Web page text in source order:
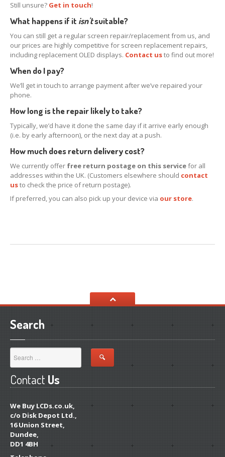
WhyChoose Us?
Map
PaidLCD Disposal
BLOG
Changes and New Recyling Prices
Refurb
iPhoneGlass Replacement
iPhone14, Plus, Pro & Max Refurb
iPhone
13, Pro, Pro Max & Mini Refurb
iPhoneXS, XS Max & XR Repair
iPhoneX Repair Info
ALS Problems with iPhone X & 8 Screen Replacements
Distinguishing
Original & Copy iPhone LCDs
Still unsure? Get in touch!
What happens if it isn'tsuitable?
You can still get a regular screen repair/replacement from us, and
our prices are highly competitive for screen replacement repairs,
including replacement OLED displays. Contact usto find out more!
When do I pay?
We’ll get in touch to arrange payment after we’ve repaired your
phone.
How long is the repair likely to take?
Typically, we’d have it done the same day if it arrive early enough
(i.e. by early afternoon), or the next day at a push.
How much does return delivery cost?
We currently offer free return postage on this servicefor all
addresses within the UK. (Customers elsewhere should contact
usto check the price of return postage).
If preferred, you can also pick up your device via our store.
Search
ContactUs
We Buy LCDs.co.uk,
c/o Disk Depot Ltd.,
16 Union Street,
Dundee,
DD1 4BH